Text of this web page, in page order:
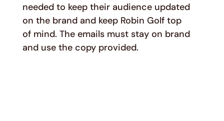
needed to keep their audience updated
on the brand and keep Robin Golf top
of mind. The emails must stay on brand
and use the copy provided.